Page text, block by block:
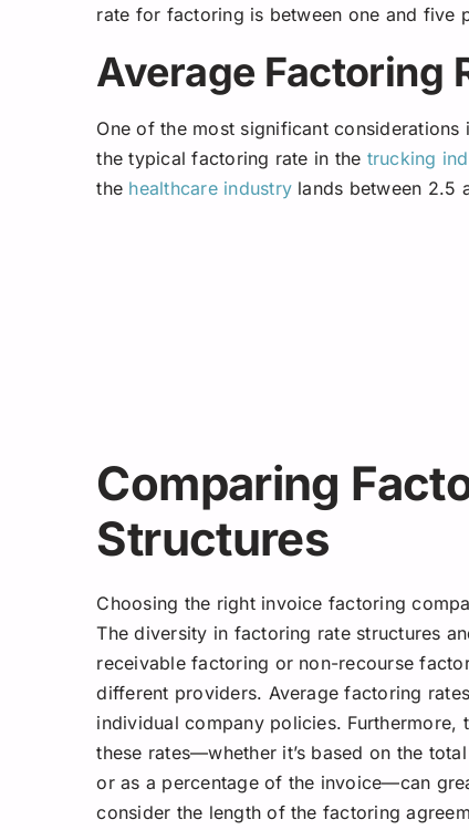
rate for factoring is between one and five
Average Factoring
One of the most significant
the typical factoring rate in the trucking
the healthcare industry lands between 2.5
Comparing
Structures
Choosing the right invoice factoring
The diversity in factoring rate structures
receivable factoring or non-recourse
different providers. Average factoring
individual company policies.
these rates—whether it’s based on the
or as a percentage of the invoice—can
consider the length of the factoring